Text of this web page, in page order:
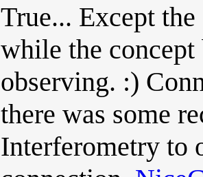
True... Except
while the
observing. :)
there was some
Interferometry to